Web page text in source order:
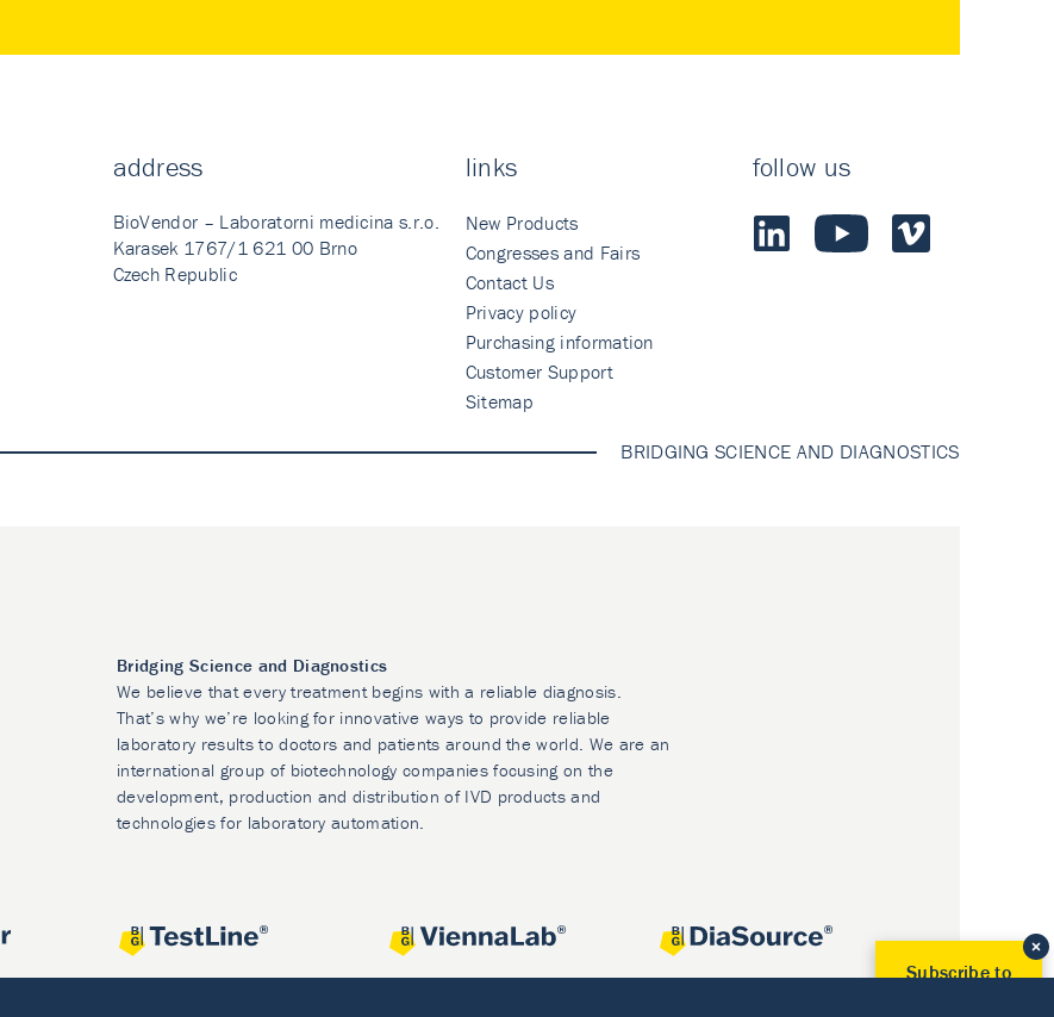
address
BioVendor – Laboratorni medicina s.r.o.
Karasek 1767/1 621 00 Brno
Czech Republic
links
New Products
Congresses and Fairs
Contact Us
Privacy policy
Purchasing information
Customer Support
Sitemap
follow us
BRIDGING SCIENCE AND DIAGNOSTICS
Bridging Science and Diagnostics
We believe that every treatment begins with a reliable diagnosis.
That’s why we’re looking for innovative ways to provide reliable
laboratory results to doctors and patients around the world. We are an
international group of biotechnology companies focusing on the
development, production and distribution of IVD products and
technologies for laboratory automation.
Subscribe to